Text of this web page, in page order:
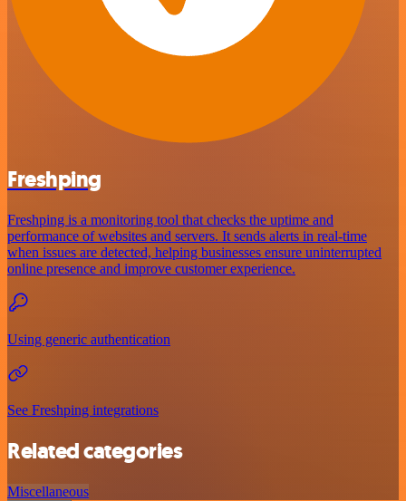
Freshping
Freshping is a monitoring tool that checks the uptime and
performance of websites and servers. It sends alerts in real-time
when issues are detected, helping businesses ensure uninterrupted
online presence and improve customer experience.
Using generic authentication
See Freshping integrations
Related categories
Miscellaneous